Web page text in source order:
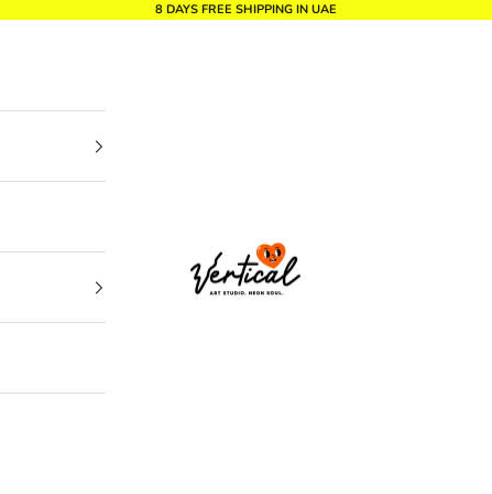
8 DAYS FREE SHIPPING IN UAE
Vertical Design dxb